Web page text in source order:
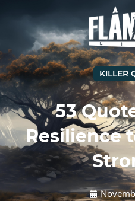
KILLER
53
Resilience